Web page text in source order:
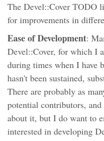
The Devel::Cover TODO
for improvements in
Ease of Development:
Devel::Cover, for which I
during times when I have
hasn't been sustained,
There are probably as
potential contributors,
about it, but I do want to
interested in developing